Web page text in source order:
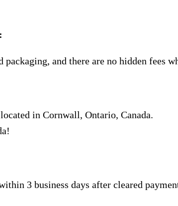
and there are no hidden fees
in Cornwall, Ontario, Canada.
3 business days after cleared